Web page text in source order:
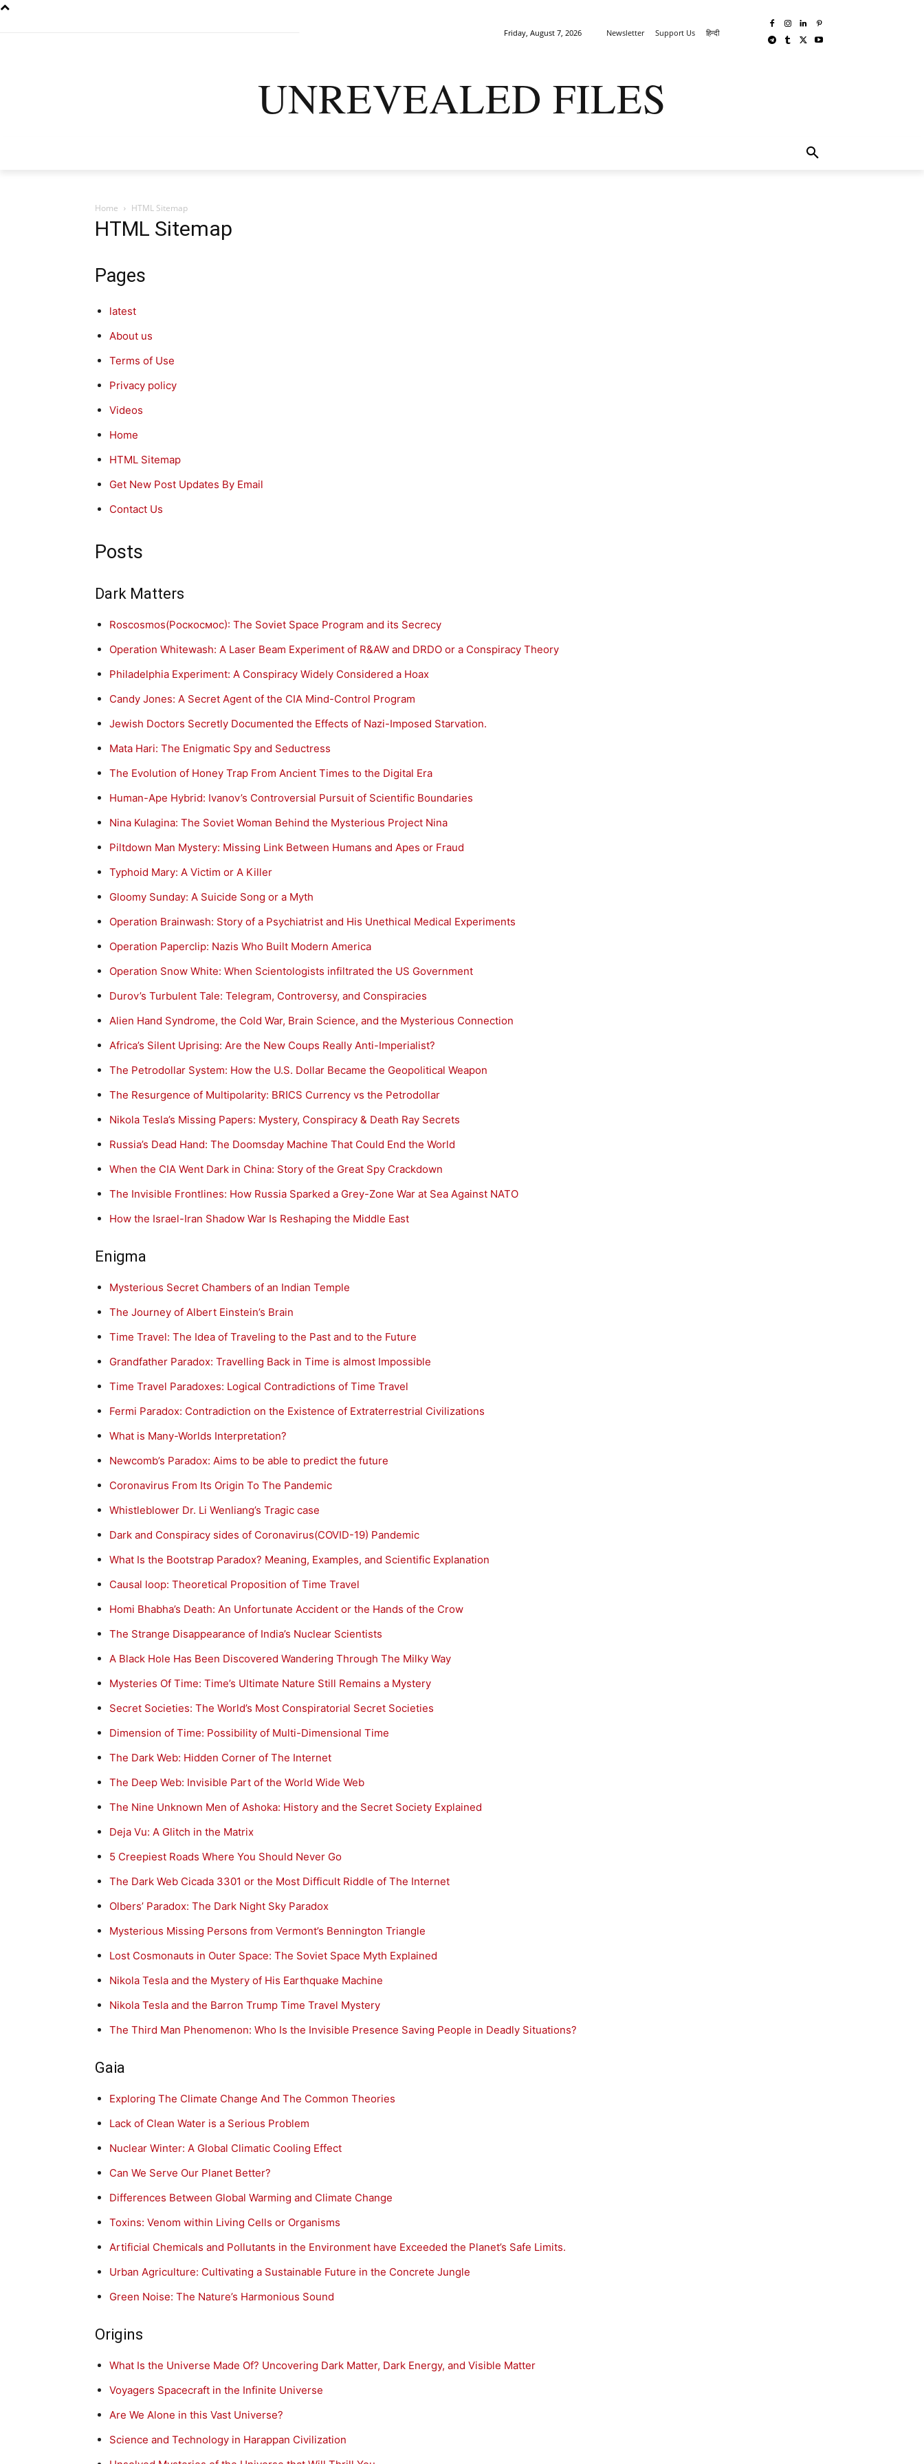
Friday, August 7, 2026 Newsletter Support Us हिन्दी
UNREVEALED FILES
Home HTML Sitemap
HTML Sitemap
Pages
latest
About us
Terms of Use
Privacy policy
Videos
Home
HTML Sitemap
Get New Post Updates By Email
Contact Us
Posts
Dark Matters
Roscosmos(Роскосмос): The Soviet Space Program and its Secrecy
Operation Whitewash: A Laser Beam Experiment of R&AW and DRDO or a Conspiracy Theory
Philadelphia Experiment: A Conspiracy Widely Considered a Hoax
Candy Jones: A Secret Agent of the CIA Mind-Control Program
Jewish Doctors Secretly Documented the Effects of Nazi-Imposed Starvation.
Mata Hari: The Enigmatic Spy and Seductress
The Evolution of Honey Trap From Ancient Times to the Digital Era
Human-Ape Hybrid: Ivanov’s Controversial Pursuit of Scientific Boundaries
Nina Kulagina: The Soviet Woman Behind the Mysterious Project Nina
Piltdown Man Mystery: Missing Link Between Humans and Apes or Fraud
Typhoid Mary: A Victim or A Killer
Gloomy Sunday: A Suicide Song or a Myth
Operation Brainwash: Story of a Psychiatrist and His Unethical Medical Experiments
Operation Paperclip: Nazis Who Built Modern America
Operation Snow White: When Scientologists infiltrated the US Government
Durov’s Turbulent Tale: Telegram, Controversy, and Conspiracies
Alien Hand Syndrome, the Cold War, Brain Science, and the Mysterious Connection
Africa’s Silent Uprising: Are the New Coups Really Anti-Imperialist?
The Petrodollar System: How the U.S. Dollar Became the Geopolitical Weapon
The Resurgence of Multipolarity: BRICS Currency vs the Petrodollar
Nikola Tesla’s Missing Papers: Mystery, Conspiracy & Death Ray Secrets
Russia’s Dead Hand: The Doomsday Machine That Could End the World
When the CIA Went Dark in China: Story of the Great Spy Crackdown
The Invisible Frontlines: How Russia Sparked a Grey-Zone War at Sea Against NATO
How the Israel-Iran Shadow War Is Reshaping the Middle East
Enigma
Mysterious Secret Chambers of an Indian Temple
The Journey of Albert Einstein’s Brain
Time Travel: The Idea of Traveling to the Past and to the Future
Grandfather Paradox: Travelling Back in Time is almost Impossible
Time Travel Paradoxes: Logical Contradictions of Time Travel
Fermi Paradox: Contradiction on the Existence of Extraterrestrial Civilizations
What is Many-Worlds Interpretation?
Newcomb’s Paradox: Aims to be able to predict the future
Coronavirus From Its Origin To The Pandemic
Whistleblower Dr. Li Wenliang’s Tragic case
Dark and Conspiracy sides of Coronavirus(COVID-19) Pandemic
What Is the Bootstrap Paradox? Meaning, Examples, and Scientific Explanation
Causal loop: Theoretical Proposition of Time Travel
Homi Bhabha’s Death: An Unfortunate Accident or the Hands of the Crow
The Strange Disappearance of India’s Nuclear Scientists
A Black Hole Has Been Discovered Wandering Through The Milky Way
Mysteries Of Time: Time’s Ultimate Nature Still Remains a Mystery
Secret Societies: The World’s Most Conspiratorial Secret Societies
Dimension of Time: Possibility of Multi-Dimensional Time
The Dark Web: Hidden Corner of The Internet
The Deep Web: Invisible Part of the World Wide Web
The Nine Unknown Men of Ashoka: History and the Secret Society Explained
Deja Vu: A Glitch in the Matrix
5 Creepiest Roads Where You Should Never Go
The Dark Web Cicada 3301 or the Most Difficult Riddle of The Internet
Olbers’ Paradox: The Dark Night Sky Paradox
Mysterious Missing Persons from Vermont’s Bennington Triangle
Lost Cosmonauts in Outer Space: The Soviet Space Myth Explained
Nikola Tesla and the Mystery of His Earthquake Machine
Nikola Tesla and the Barron Trump Time Travel Mystery
The Third Man Phenomenon: Who Is the Invisible Presence Saving People in Deadly Situations?
Gaia
Exploring The Climate Change And The Common Theories
Lack of Clean Water is a Serious Problem
Nuclear Winter: A Global Climatic Cooling Effect
Can We Serve Our Planet Better?
Differences Between Global Warming and Climate Change
Toxins: Venom within Living Cells or Organisms
Artificial Chemicals and Pollutants in the Environment have Exceeded the Planet’s Safe Limits.
Urban Agriculture: Cultivating a Sustainable Future in the Concrete Jungle
Green Noise: The Nature’s Harmonious Sound
Origins
What Is the Universe Made Of? Uncovering Dark Matter, Dark Energy, and Visible Matter
Voyagers Spacecraft in the Infinite Universe
Are We Alone in this Vast Universe?
Science and Technology in Harappan Civilization